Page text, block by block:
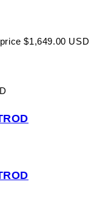
$1,649.00 USD